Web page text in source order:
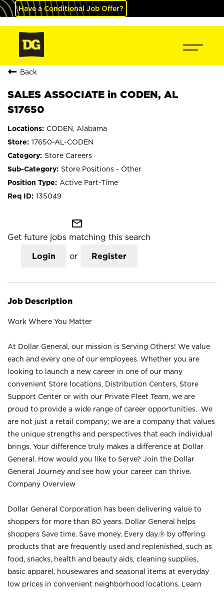
Have a Conditional Job Offer?
Back
SALES ASSOCIATE in CODEN, AL
S17650
CODEN, Alabama
17650-AL-CODEN
Store Careers
Store Positions - Other
Active Part-Time
135049
mail_outline
Get future jobs matching this search
Login or Register
Job Description
Work Where You Matter
At Dollar General, our mission is Serving Others! We value
each and every one of our employees. Whether you are
looking to launch a new career in one of our many
convenient Store locations, Distribution Centers, Store
Support Center or with our Private Fleet Team, we are
proud to provide a wide range of career opportunities. We
are not just a retail company; we are a company that values
the unique strengths and perspectives that each individual
brings. Your difference truly makes a difference at Dollar
General. How would you like to Serve? Join the Dollar
General Journey and see how your career can thrive.
Company Overview
Dollar General Corporation has been delivering value to
shoppers for more than 80 years. Dollar General helps
shoppers Save time. Save money. Every day.® by offering
products that are frequently used and replenished, such as
food, snacks, health and beauty aids, cleaning supplies,
basic apparel, housewares and seasonal items at everyday
low prices in convenient neighborhood locations. Learn